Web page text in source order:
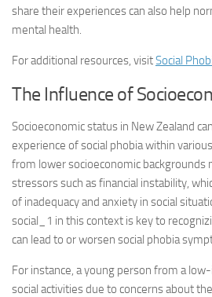
share their experiences can also help
mental health.
For additional resources, visitSocial
The Influence of
Socioeconomic status in New Zealand
experience of social phobia within
from lower socioeconomic backgrounds
stressors such as financial instability,
of inadequacy and anxiety in social
social_1 in this context is key to
can lead to or worsen social phobia
For instance, a young person from a
social activities due to concerns about